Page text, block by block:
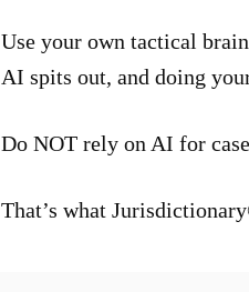
Use your own tactical
AI spits out, and doing
Do NOT rely on AI for
That’s what